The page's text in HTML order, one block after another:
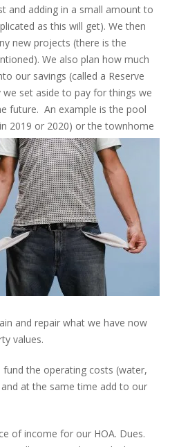
and adding in a small amount to
as this will get). We then
new projects (there is the
We also plan how much
our savings (called a Reserve
we set aside to pay for things we
future. An example is the pool
2019 or 2020) or the townhome
and repair what we have now
values.
the operating costs (water,
at the same time add to our
of income for our HOA. Dues.